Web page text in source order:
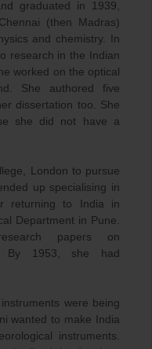
graduated in 1939,
(then Madras)
and chemistry. In
research in the Indian
worked on the optical
She authored five
dissertation too. She
she did not have a
London to pursue
up specialising in
returning to India in
Department in Pune.
papers on
By 1953, she had
were being
wanted to make India
instruments.